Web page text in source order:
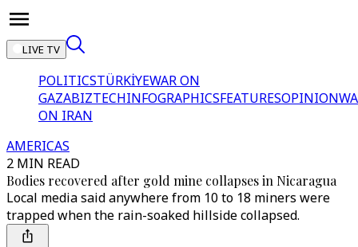
LIVE TV
POLITICSTÜRKİYEWAR ON
GAZABIZTECHINFOGRAPHICSFEATURESOPINION
ON IRAN
AMERICAS
2 MIN READ
Bodies recovered after gold mine collapses in Nicaragua
Local media said anywhere from 10 to 18 miners were
trapped when the rain-soaked hillside collapsed.